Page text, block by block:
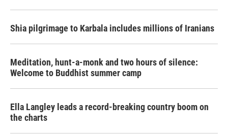
Shia pilgrimage to Karbala includes millions of Iranians
Meditation, hunt-a-monk and two hours of silence:
Welcome to Buddhist summer camp
Ella Langley leads a record-breaking country boom on
the charts